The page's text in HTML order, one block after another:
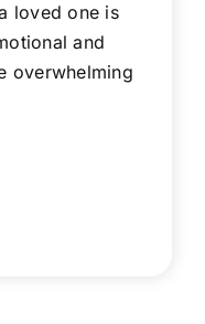
loved one is
and
overwhelming